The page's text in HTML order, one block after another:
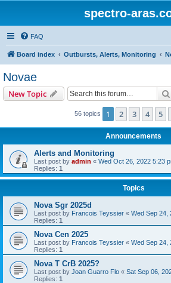
spectro-
FAQ
Board index Outbursts, Alerts, Monitoring
Novae
New Topic
56 topics 1 2 3 4 5
Announcements
Alerts and Monitoring
Last post by admin « Wed Oct 26, 2022 5:23
Replies: 1
Topics
Nova Sgr 2025d
Last post by Francois Teyssier « Wed Sep 24,
Replies: 1
Nova Cen 2025
Last post by Francois Teyssier « Wed Sep 24,
Replies: 1
Nova T CrB 2025?
Last post by Joan Guarro Flo « Sat Sep 06,
Replies: 1